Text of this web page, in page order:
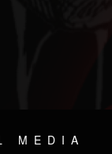
MEDIA